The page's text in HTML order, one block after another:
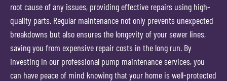
root cause of any issues, providing effective repairs using high-
quality parts. Regular maintenance not only prevents unexpected
breakdowns but also ensures the longevity of your sewer lines,
saving you from expensive repair costs in the long run. By
investing in our professional pump maintenance services, you
can have peace of mind knowing that your home is well-protected